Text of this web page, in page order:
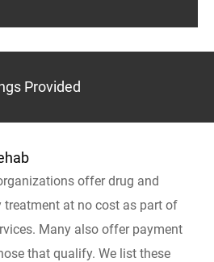
Provided
offer drug and
treatment at no cost as part of
Many also offer payment
that qualify. We list these